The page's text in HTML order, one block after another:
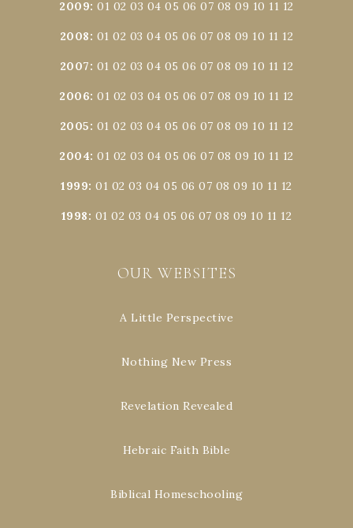
2009:01 02 03 04 05 06 07 08 09 10 11 12
2008: 01 02 03 04 05 06 07 08 09 10 11 12
2007: 01 02 03 04 05 06 07 08 09 10 11 12
2006:01 02 03 04 05 06 07 08 09 10 11 12
2005: 01 02 03 04 05 06 07 08 09 10 11 12
2004:01 02 03 04 05 06 07 08 09 10 11 12
1999:01 02 03 04 05 06 07 08 09 10 11 12
1998: 01 02 03 04 05 06 07 08 09 10 11 12
OUR WEBSITES
A Little Perspective
Nothing New Press
Revelation Revealed
Hebraic Faith Bible
Biblical Homeschooling